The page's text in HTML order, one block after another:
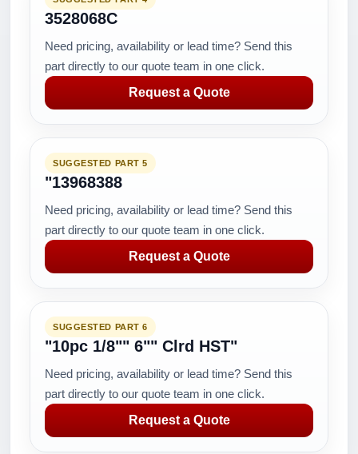
3528068C
Need pricing, availability or lead time? Send this
part directly to our quote team in one click.
Request a Quote
SUGGESTED PART 5
"13968388
Need pricing, availability or lead time? Send this
part directly to our quote team in one click.
Request a Quote
SUGGESTED PART 6
"10pc 1/8"" 6"" Clrd HST"
Need pricing, availability or lead time? Send this
part directly to our quote team in one click.
Request a Quote